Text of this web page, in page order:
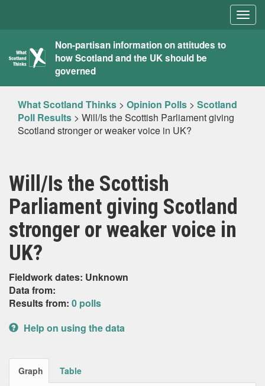
What
Scotland
Thinks
Non-partisan information on attitudes to
how Scotland and the UK should be
governed
What Scotland Thinks > Opinion Polls > Scotland
Poll Results > Will/Is the Scottish Parliament giving
Scotland stronger or weaker voice in UK?
Will/Is the Scottish
Parliament giving Scotland
stronger or weaker voice in
UK?
Fieldwork dates: Unknown
Data from:
Results from: 0 polls
Help on using the data
Graph Table